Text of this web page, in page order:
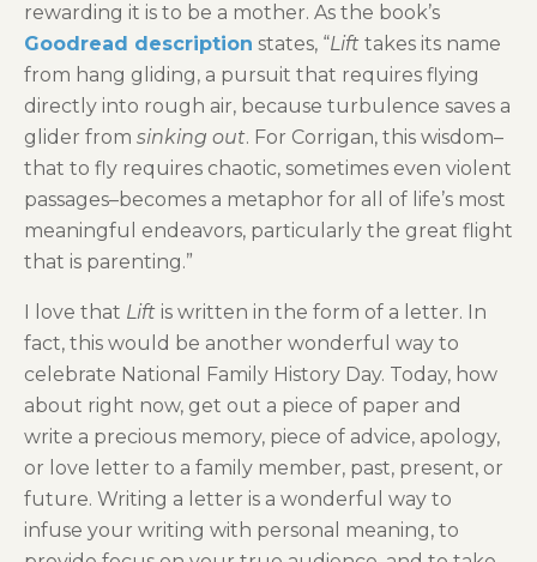
rewarding it is to be a mother. As the book’s
Goodread description states, “Lift takes its name
from hang gliding, a pursuit that requires flying
directly into rough air, because turbulence saves a
glider from sinking out. For Corrigan, this wisdom–
that to fly requires chaotic, sometimes even violent
passages–becomes a metaphor for all of life’s most
meaningful endeavors, particularly the great flight
that is parenting.”
I love that Lift is written in the form of a letter. In
fact, this would be another wonderful way to
celebrate National Family History Day. Today, how
about right now, get out a piece of paper and
write a precious memory, piece of advice, apology,
or love letter to a family member, past, present, or
future. Writing a letter is a wonderful way to
infuse your writing with personal meaning, to